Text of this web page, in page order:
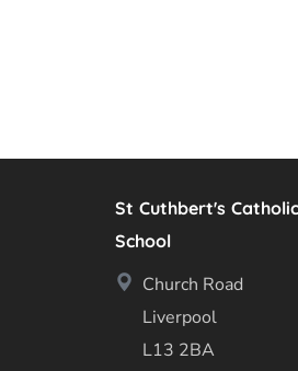
St Cuthbert's
School
Church Road
Liverpool
L13 2BA